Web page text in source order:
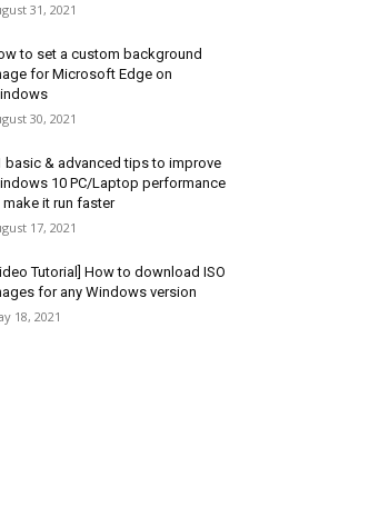
31, 2021
to set a custom background
for Microsoft Edge on
30, 2021
basic & advanced tips to improve
10 PC/Laptop performance
make it run faster
17, 2021
Tutorial] How to download ISO
for any Windows version
18, 2021